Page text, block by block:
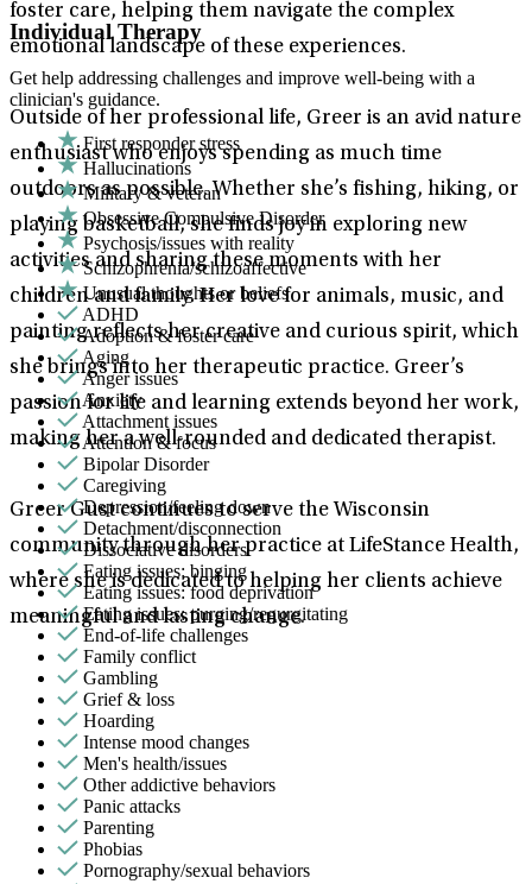
foster care, helping them navigate the complex
emotional landscape of these experiences.
Outside of her professional life, Greer is an avid nature
enthusiast who enjoys spending as much time
outdoors as possible. Whether she’s fishing, hiking, or
playing basketball, she finds joy in exploring new
activities and sharing these moments with her
children and family. Her love for animals, music, and
painting reflects her creative and curious spirit, which
she brings into her therapeutic practice. Greer’s
passion for life and learning extends beyond her work,
making her a well-rounded and dedicated therapist.
Greer Gust continues to serve the Wisconsin
community through her practice at LifeStance Health,
where she is dedicated to helping her clients achieve
meaningful and lasting change.
Individual Therapy
Get help addressing challenges and improve well-being with a
clinician's guidance.
First responder stress
Hallucinations
Military & veteran
Obsessive Compulsive Disorder
Psychosis/issues with reality
Schizophrenia/schizoaffective
Unusual thoughts or beliefs
ADHD
Adoption & foster care
Aging
Anger issues
Anxiety
Attachment issues
Attention & focus
Bipolar Disorder
Caregiving
Depression/feeling down
Detachment/disconnection
Dissociative disorders
Eating issues: binging
Eating issues: food deprivation
Eating issues: purging/regurgitating
End-of-life challenges
Family conflict
Gambling
Grief & loss
Hoarding
Intense mood changes
Men's health/issues
Other addictive behaviors
Panic attacks
Parenting
Phobias
Pornography/sexual behaviors